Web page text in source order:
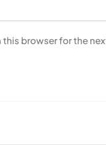
browser for the